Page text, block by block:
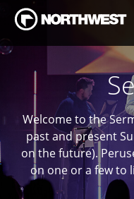
Welcome to the
past and present
on the future).
on one or a few to